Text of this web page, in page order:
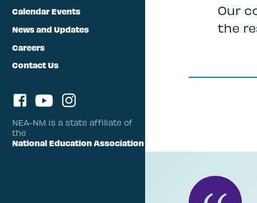
Calendar Events
News and Updates
Careers
Contact Us
NEA-NM is a state affiliate of
the
National Education Association
Our
the